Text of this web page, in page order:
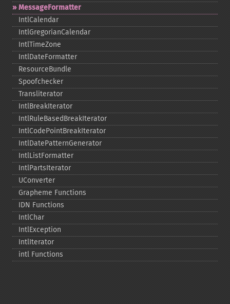
MessageFormatter
IntlCalendar
IntlGregorianCalendar
IntlTimeZone
IntlDateFormatter
ResourceBundle
Spoofchecker
Transliterator
IntlBreakIterator
IntlRuleBasedBreakIterator
IntlCodePointBreakIterator
IntlDatePatternGenerator
IntlListFormatter
IntlPartsIterator
UConverter
Grapheme Functions
IDN Functions
IntlChar
IntlException
IntlIterator
intl Functions